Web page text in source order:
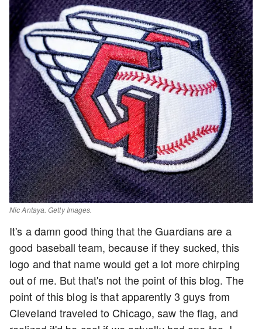
Nic Antaya. Getty Images.
It's a damn good thing that the Guardians are a
good baseball team, because if they sucked, this
logo and that name would get a lot more chirping
out of me. But that's not the point of this blog. The
point of this blog is that apparently 3 guys from
Cleveland traveled to Chicago, saw the flag, and